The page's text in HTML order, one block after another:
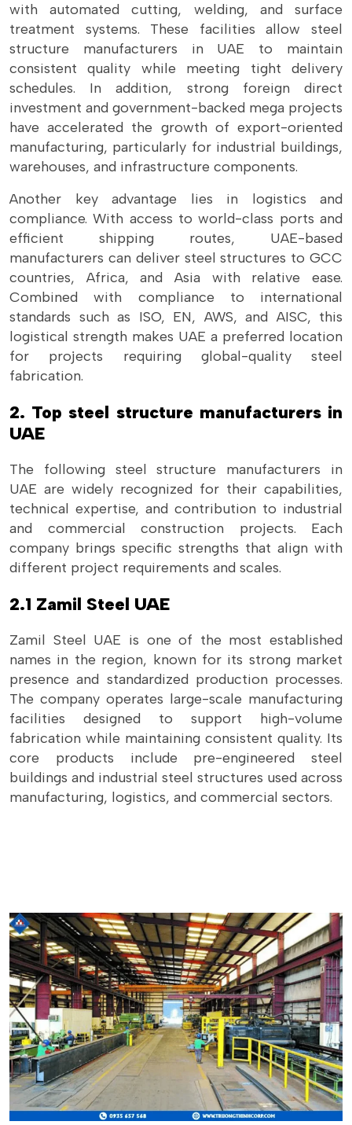
with automated cutting, welding, and surface
treatment systems. These facilities allow steel
structure manufacturers in UAE to maintain
consistent quality while meeting tight delivery
schedules. In addition, strong foreign direct
investment and government-backed mega projects
have accelerated the growth of export-oriented
manufacturing, particularly for industrial buildings,
warehouses, and infrastructure components.
Another key advantage lies in logistics and
compliance. With access to world-class ports and
efficient shipping routes, UAE-based
manufacturers can deliver steel structures to GCC
countries, Africa, and Asia with relative ease.
Combined with compliance to international
standards such as ISO, EN, AWS, and AISC, this
logistical strength makes UAE a preferred location
for projects requiring global-quality steel
fabrication.
2. Top steel structure manufacturers in
UAE
The following steel structure manufacturers in
UAE are widely recognized for their capabilities,
technical expertise, and contribution to industrial
and commercial construction projects. Each
company brings specific strengths that align with
different project requirements and scales.
2.1 Zamil Steel UAE
Zamil Steel UAE is one of the most established
names in the region, known for its strong market
presence and standardized production processes.
The company operates large-scale manufacturing
facilities designed to support high-volume
fabrication while maintaining consistent quality. Its
core products include pre-engineered steel
buildings and industrial steel structures used across
manufacturing, logistics, and commercial sectors.